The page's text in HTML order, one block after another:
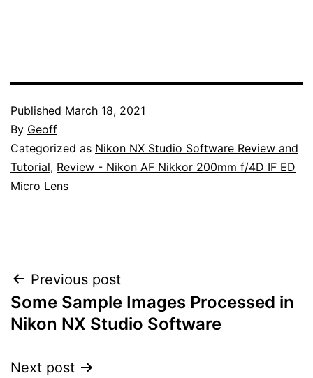
Published March 18, 2021
By Geoff
Categorized as Nikon NX Studio Software Review and
Tutorial, Review - Nikon AF Nikkor 200mm f/4D IF ED
Micro Lens
Post
navigation
Previous post
Some Sample Images Processed in
Nikon NX Studio Software
Next post